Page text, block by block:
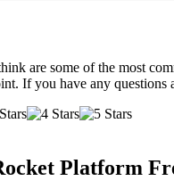
are some of the most
If you have any
Platform